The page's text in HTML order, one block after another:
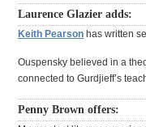
Laurence Glazier adds:
Keith Pearson has written
Ouspensky believed in a
connected to Gurdjieff’s
Penny Brown offers: